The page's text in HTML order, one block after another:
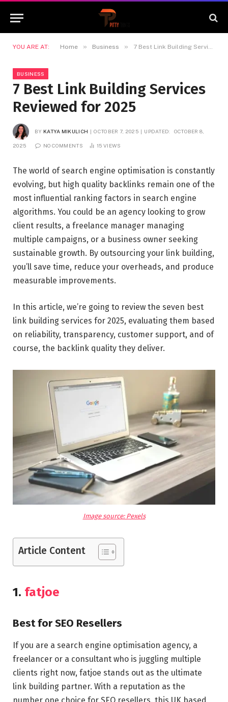
YOU ARE AT: Home » Business » 7 Best Link Building Services Reviewed for 2025
BUSINESS
7 Best Link Building Services
Reviewed for 2025
BY KATYA MIKULICH OCTOBER 7, 2025 UPDATED: OCTOBER 8,
2025 NO COMMENTS 15VIEWS
The world of search engine optimisation is constantly
evolving, but high quality backlinks remain one of the
most influential ranking factors in search engine
algorithms. You could be an agency looking to grow
client results, a freelance manager managing
multiple campaigns, or a business owner seeking
sustainable growth. By outsourcing your link building,
you’ll save time, reduce your overheads, and produce
measurable improvements.
In this article, we’re going to review the seven best
link building services for 2025, evaluating them based
on reliability, transparency, customer support, and of
course, the backlink quality they deliver.
Image source: Pexels
Article Content
1. fatjoe
Best for SEO Resellers
If you are a search engine optimisation agency, a
freelancer or a consultant who is juggling multiple
clients right now, fatjoe stands out as the ultimate
link building partner. With a reputation as the